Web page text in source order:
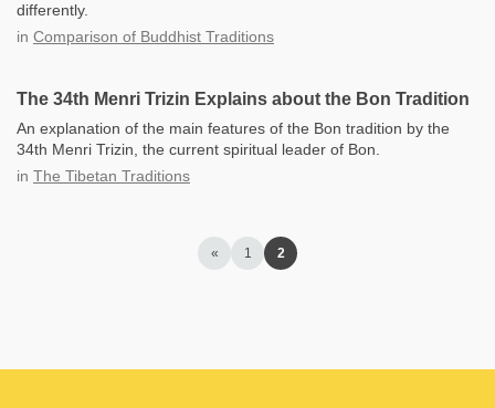
differently.
in Comparison of Buddhist Traditions
The 34th Menri Trizin Explains about the Bon Tradition
An explanation of the main features of the Bon tradition by the
34th Menri Trizin, the current spiritual leader of Bon.
in The Tibetan Traditions
« 1 2